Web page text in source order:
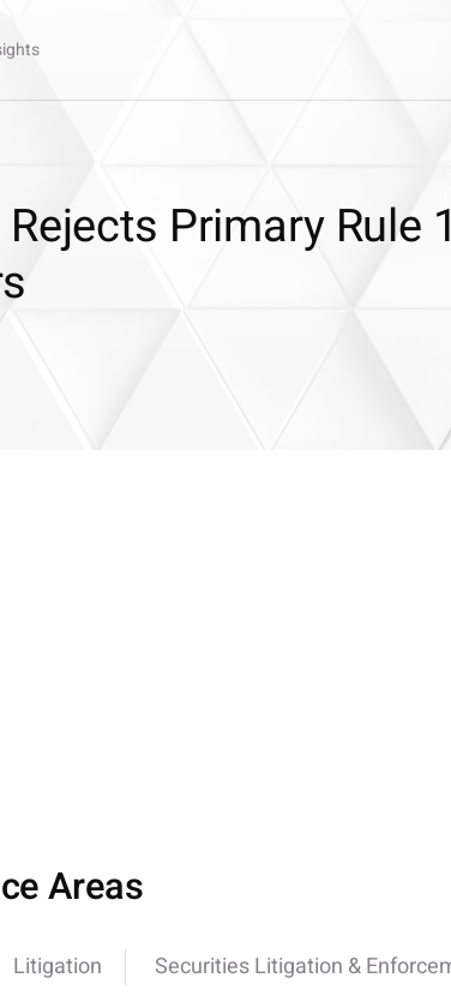
Primary Rule
Areas
Litigation Securities Litigation &